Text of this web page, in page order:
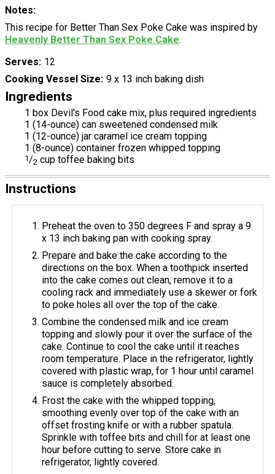
Notes
This recipe for Better Than Sex Poke Cake was inspired by
Heavenly Better Than Sex Poke Cake.
Serves 12
Cooking Vessel Size 9 x 13 inch baking dish
Ingredients
1 box Devil's Food cake mix, plus required ingredients
1 (14-ounce) can sweetened condensed milk
1 (12-ounce) jar caramel ice cream topping
1 (8-ounce) container frozen whipped topping
1 /2 cup toffee baking bits
Instructions
Preheat the oven to 350 degrees F and spray a 9
x 13 inch baking pan with cooking spray.
Prepare and bake the cake according to the
directions on the box. When a toothpick inserted
into the cake comes out clean, remove it to a
cooling rack and immediately use a skewer or fork
to poke holes all over the top of the cake.
Combine the condensed milk and ice cream
topping and slowly pour it over the surface of the
cake. Continue to cool the cake until it reaches
room temperature. Place in the refrigerator, lightly
covered with plastic wrap, for 1 hour until caramel
sauce is completely absorbed.
Frost the cake with the whipped topping,
smoothing evenly over top of the cake with an
offset frosting knife or with a rubber spatula.
Sprinkle with toffee bits and chill for at least one
hour before cutting to serve. Store cake in
refrigerator, lightly covered.